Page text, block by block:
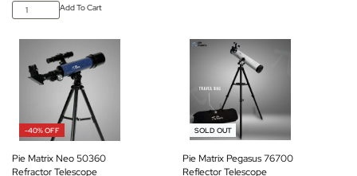
Add To Cart
-40% OFF
Pie Matrix Neo 50360
Refractor Telescope
-32% OFF
SOLD OUT
Pie Matrix Pegasus 76700
Reflector Telescope